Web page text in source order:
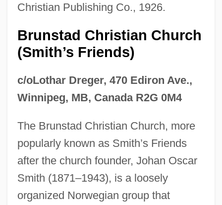
Christian Publishing Co., 1926.
Brunstad Christian Church
(Smith’s Friends)
c/oLothar Dreger, 470 Ediron Ave.,
Winnipeg, MB, Canada R2G 0M4
The Brunstad Christian Church, more
popularly known as Smith’s Friends
after the church founder, Johan Oscar
Smith (1871–1943), is a loosely
organized Norwegian group that